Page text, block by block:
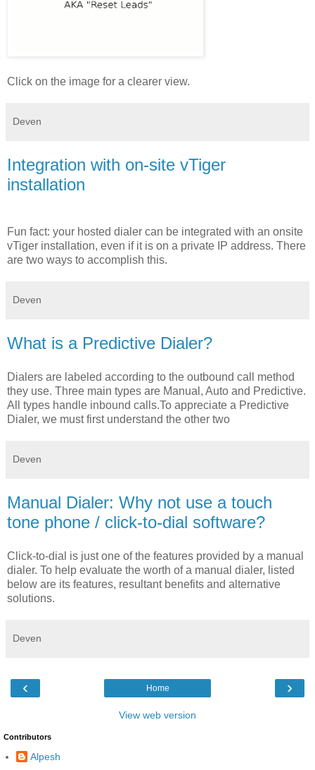
Click on the image for a clearer view.
Deven
Integration with on-site vTiger
installation
Fun fact: your hosted dialer can be integrated with an onsite
vTiger installation, even if it is on a private IP address. There
are two ways to accomplish this.
Deven
What is a Predictive Dialer?
Dialers are labeled according to the outbound call method
they use. Three main types are Manual, Auto and Predictive.
All types handle inbound calls.To appreciate a Predictive
Dialer, we must first understand the other two
Deven
Manual Dialer: Why not use a touch
tone phone / click-to-dial software?
Click-to-dial is just one of the features provided by a manual
dialer. To help evaluate the worth of a manual dialer, listed
below are its features, resultant benefits and alternative
solutions.
Deven
‹ ›
Home
View web version
Contributors
Alpesh